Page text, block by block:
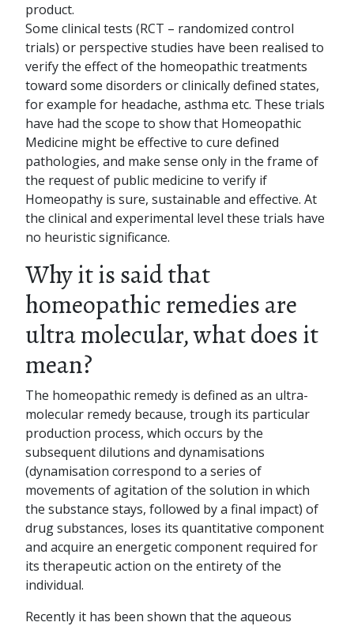
product.
Some clinical tests (RCT – randomized control
trials) or perspective studies have been realised to
verify the effect of the homeopathic treatments
toward some disorders or clinically defined states,
for example for headache, asthma etc. These trials
have had the scope to show that Homeopathic
Medicine might be effective to cure defined
pathologies, and make sense only in the frame of
the request of public medicine to verify if
Homeopathy is sure, sustainable and effective. At
the clinical and experimental level these trials have
no heuristic significance.
Why it is said that
homeopathic remedies are
ultra molecular, what does it
mean?
The homeopathic remedy is defined as an ultra-
molecular remedy because, trough its particular
production process, which occurs by the
subsequent dilutions and dynamisations
(dynamisation correspond to a series of
movements of agitation of the solution in which
the substance stays, followed by a final impact) of
drug substances, loses its quantitative component
and acquire an energetic component required for
its therapeutic action on the entirety of the
individual.
Recently it has been shown that the aqueous